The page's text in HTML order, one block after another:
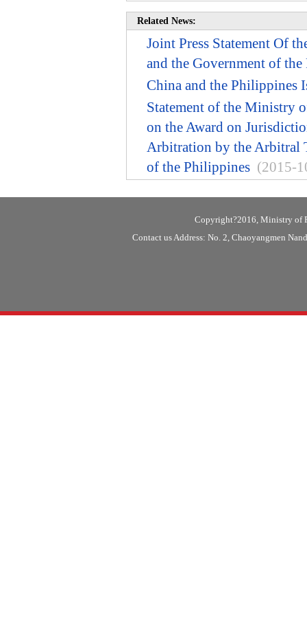
Related News:
Joint Press Statement Of
and the Government of
China and the Philippines
Statement of the Ministry
on the Award on
Arbitration by the Arbitral
of the Philippines (2015-
Copyright?2016, Ministry of
Contact us Address: No. 2, Chaoyangmen